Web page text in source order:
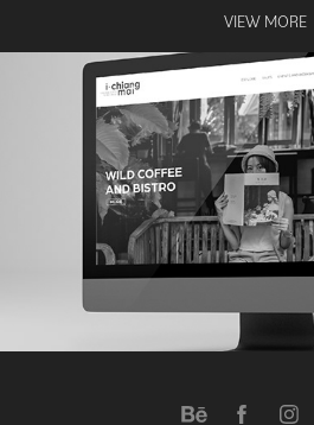
VIEW MORE
ichiangmai